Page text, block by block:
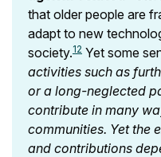
that older people are
adapt to new
society.12 Yet some
activities such as
or a long-neglected
contribute in many
communities. Yet the
and contributions